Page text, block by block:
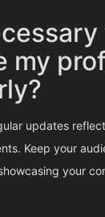
my
updates
Keep your
your